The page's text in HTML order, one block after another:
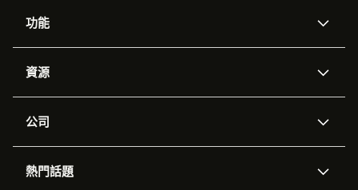
功能
Zendesk人工智能
工單處理
資源
應用程式介面和開發者
客戶案例
公司
職位空缺
熱門話題